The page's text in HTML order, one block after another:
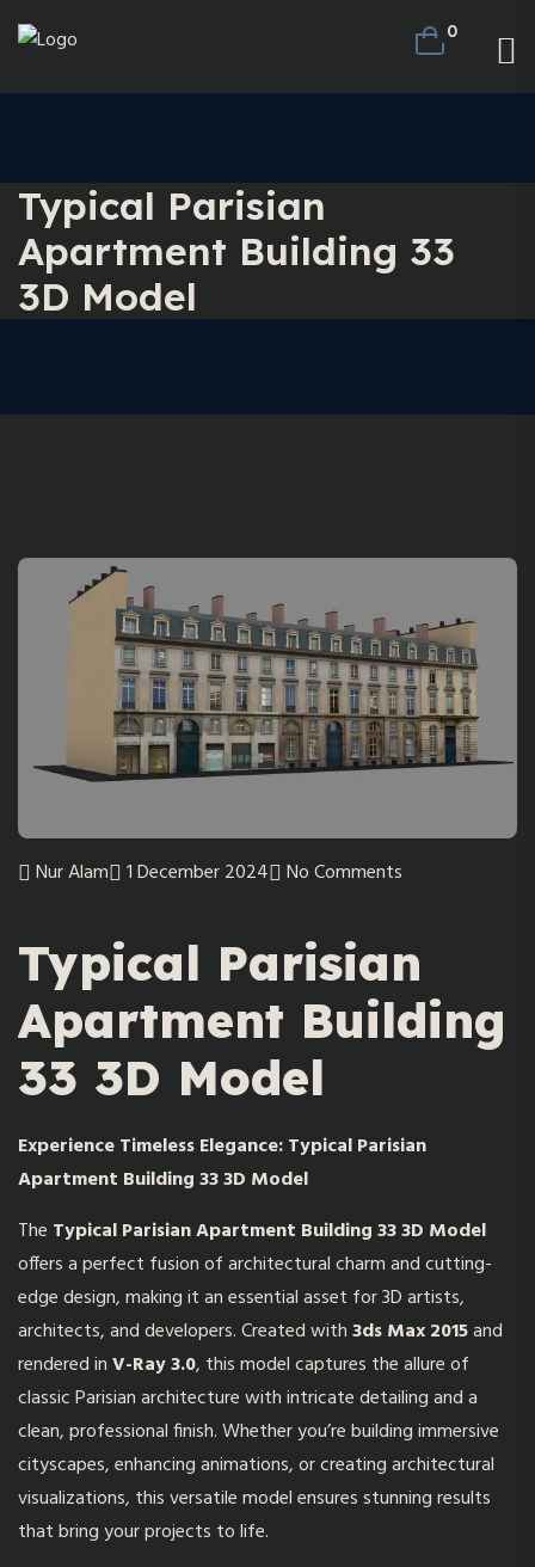
0
Typical Parisian
Apartment Building 33
3D Model
Nur Alam 1 December 2024 No Comments
Typical Parisian
Apartment Building
33 3D Model
Experience Timeless Elegance: Typical Parisian
Apartment Building 33 3D Model
The Typical Parisian Apartment Building 33 3D Model
offers a perfect fusion of architectural charm and cutting-
edge design, making it an essential asset for 3D artists,
architects, and developers. Created with3ds Max 2015and
rendered inV-Ray 3.0, this model captures the allure of
classic Parisian architecture with intricate detailing and a
clean, professional finish. Whether you’re building immersive
cityscapes, enhancing animations, or creating architectural
visualizations, this versatile model ensures stunning results
that bring your projects to life.